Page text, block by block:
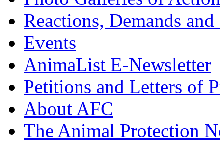
Reactions, Demands
Events
AnimaList E-Newsletter
Petitions and Letters of
About AFC
The Animal Protection